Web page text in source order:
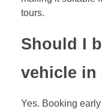
tours.
Should I
vehicle in
Yes. Booking